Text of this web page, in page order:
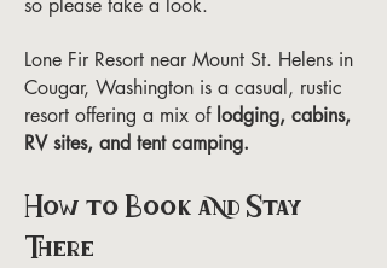
so please take a look.
Lone Fir Resort near Mount St. Helens in
Cougar, Washington is a casual, rustic
resort offering a mix of lodging, cabins,
RV sites, and tent camping.
How to Book and Stay
There